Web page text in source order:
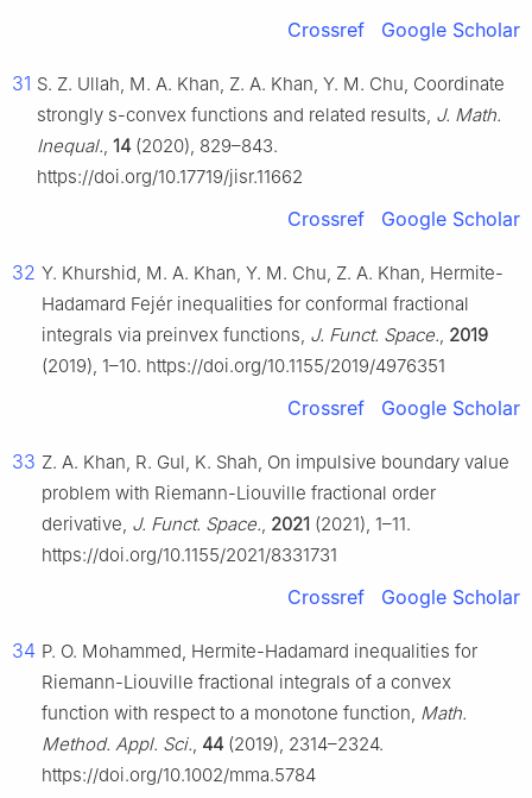
Crossref Google Scholar
31 S. Z. Ullah, M. A. Khan, Z. A. Khan, Y. M. Chu, Coordinate
strongly s-convex functions and related results, J. Math.
Inequal. 14 (2020), 829–843.
https://doi.org/10.17719/jisr.11662
Crossref Google Scholar
32 Y. Khurshid, M. A. Khan, Y. M. Chu, Z. A. Khan, Hermite-
Hadamard Fejér inequalities for conformal fractional
integrals via preinvex functions, J. Funct. Space. 2019
(2019), 1–10. https://doi.org/10.1155/2019/4976351
Crossref Google Scholar
33 Z. A. Khan, R. Gul, K. Shah, On impulsive boundary value
problem with Riemann-Liouville fractional order
derivative, J. Funct. Space. 2021 (2021), 1–11.
https://doi.org/10.1155/2021/8331731
Crossref Google Scholar
34 P. O. Mohammed, Hermite-Hadamard inequalities for
Riemann-Liouville fractional integrals of a convex
function with respect to a monotone function, Math.
Method. Appl. Sci. 44 (2019), 2314–2324.
https://doi.org/10.1002/mma.5784